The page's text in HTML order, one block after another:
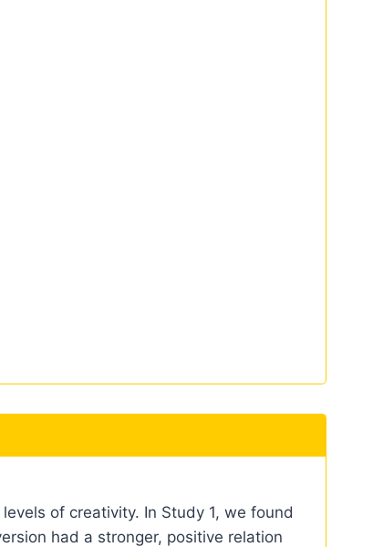
of creativity. In Study 1, we found
had a stronger, positive relation